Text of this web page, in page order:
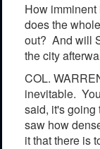
How
does the
out? And will
the city
COL.
inevitable.
said, it's going
saw how
it that there is